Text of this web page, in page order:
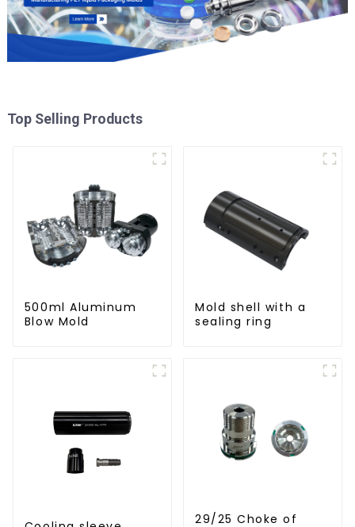
Top Selling Products
500ml Aluminum
Blow Mold
Mold shell with a
sealing ring
29/25 Choke of